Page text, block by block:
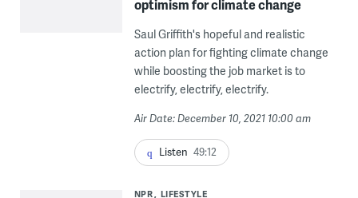
optimism for climate change
Saul Griffith's hopeful and realistic
action plan for fighting climate change
while boosting the job market is to
electrify, electrify, electrify.
Air Date: December 10, 2021 10:00 am
Listen 49:12
NPR LIFESTYLE